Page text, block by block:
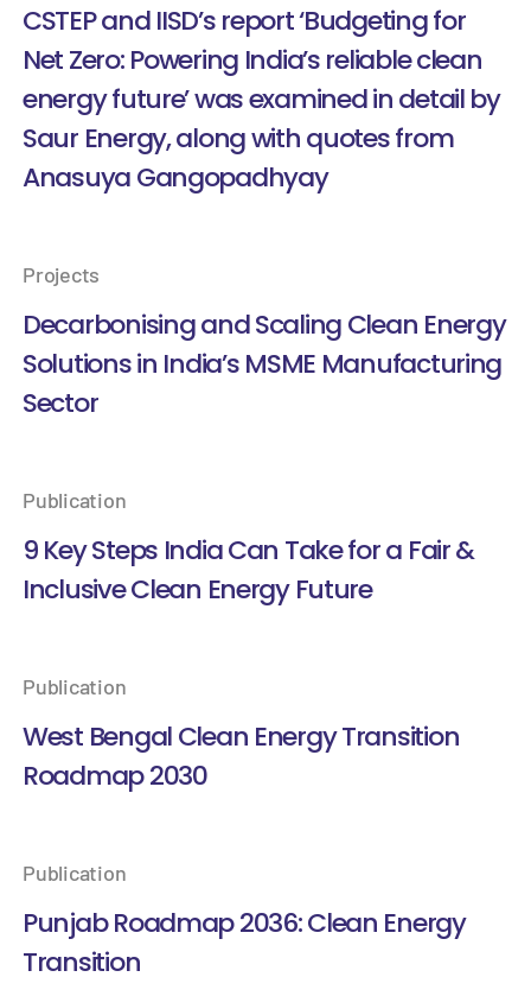
CSTEP and IISD’s report ‘Budgeting for
Net Zero: Powering India’s reliable clean
energy future’ was examined in detail by
Saur Energy, along with quotes from
Anasuya Gangopadhyay
Projects
Decarbonising and Scaling Clean Energy
Solutions in India’s MSME Manufacturing
Sector
Publication
9 Key Steps India Can Take for a Fair &
Inclusive Clean Energy Future
Publication
West Bengal Clean Energy Transition
Roadmap 2030
Publication
Punjab Roadmap 2036: Clean Energy
Transition